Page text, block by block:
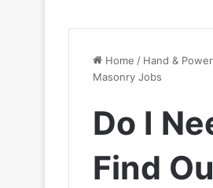
Home / Hand &
Masonry Jobs
Do I
Find